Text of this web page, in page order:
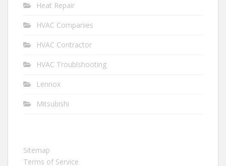
Heat Repair
HVAC Companies
HVAC Contractor
HVAC Troublshooting
Lennox
Mitsubishi
Sitemap
Terms of Service